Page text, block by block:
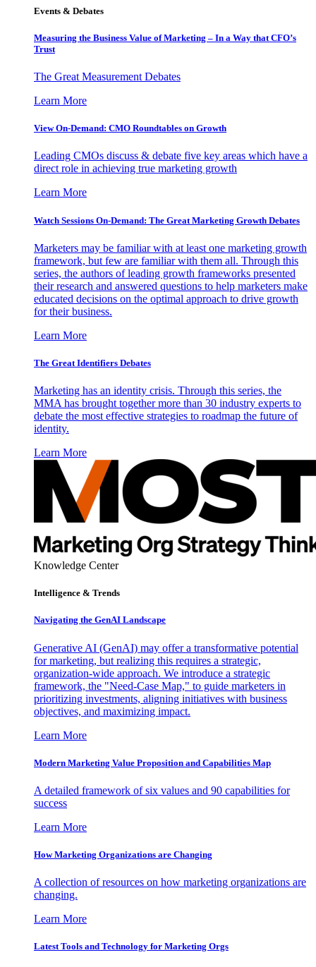
Events & Debates
Measuring the Business Value of Marketing – In a Way that CFO’s
Trust
The Great Measurement Debates
Learn More
View On-Demand: CMO Roundtables on Growth
Leading CMOs discuss & debate five key areas which have a
direct role in achieving true marketing growth
Learn More
Watch Sessions On-Demand: The Great Marketing Growth Debates
Marketers may be familiar with at least one marketing growth
framework, but few are familiar with them all. Through this
series, the authors of leading growth frameworks presented
their research and answered questions to help marketers make
educated decisions on the optimal approach to drive growth
for their business.
Learn More
The Great Identifiers Debates
Marketing has an identity crisis. Through this series, the
MMA has brought together more than 30 industry experts to
debate the most effective strategies to roadmap the future of
identity.
Learn More
Knowledge Center
Intelligence & Trends
Navigating the GenAI Landscape
Generative AI (GenAI) may offer a transformative potential
for marketing, but realizing this requires a strategic,
organization-wide approach. We introduce a strategic
framework, the "Need-Case Map," to guide marketers in
prioritizing investments, aligning initiatives with business
objectives, and maximizing impact.
Learn More
Modern Marketing Value Proposition and Capabilities Map
A detailed framework of six values and 90 capabilities for
success
Learn More
How Marketing Organizations are Changing
A collection of resources on how marketing organizations are
changing.
Learn More
Latest Tools and Technology for Marketing Orgs